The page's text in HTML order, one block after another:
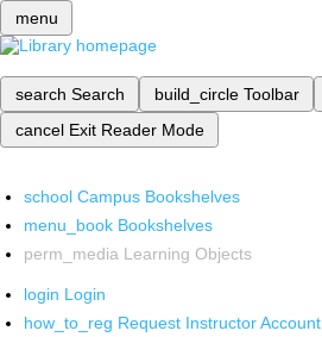
menu
search Search build_circle Toolbar
cancel Exit Reader Mode
school Campus Bookshelves
menu_book Bookshelves
perm_media Learning Objects
login Login
how_to_reg Request Instructor Account